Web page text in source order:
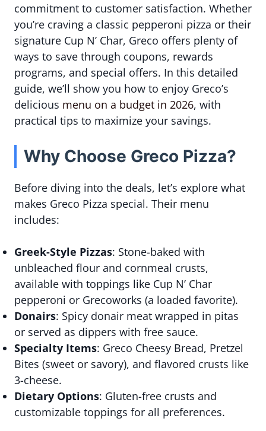
commitment to customer satisfaction. Whether
you’re craving a classic pepperoni pizza or their
signature Cup N’ Char, Greco offers plenty of
ways to save through coupons, rewards
programs, and special offers. In this detailed
guide, we’ll show you how to enjoy Greco’s
delicious menu on a budget in 2026, with
practical tips to maximize your savings.
Why Choose Greco Pizza?
Before diving into the deals, let’s explore what
makes Greco Pizza special. Their menu
includes:
Greek-Style Pizzas: Stone-baked with
unbleached flour and cornmeal crusts,
available with toppings like Cup N’ Char
pepperoni or Grecoworks (a loaded favorite).
Donairs: Spicy donair meat wrapped in pitas
or served as dippers with free sauce.
Specialty Items: Greco Cheesy Bread, Pretzel
Bites (sweet or savory), and flavored crusts like
3-cheese.
Dietary Options: Gluten-free crusts and
customizable toppings for all preferences.